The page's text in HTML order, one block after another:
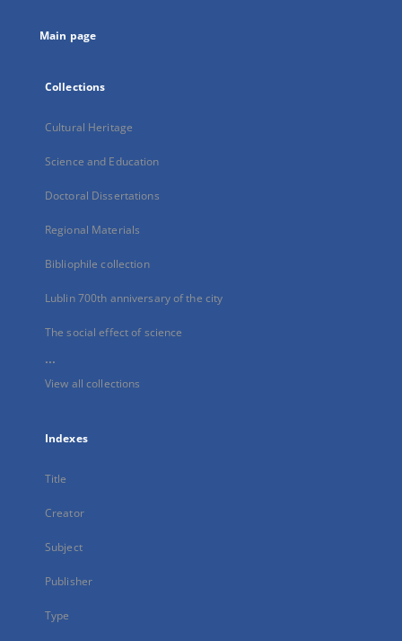
Main page
Collections
Cultural Heritage
Science and Education
Doctoral Dissertations
Regional Materials
Bibliophile collection
Lublin 700th anniversary of the city
The social effect of science
...
View all collections
Indexes
Title
Creator
Subject
Publisher
Type